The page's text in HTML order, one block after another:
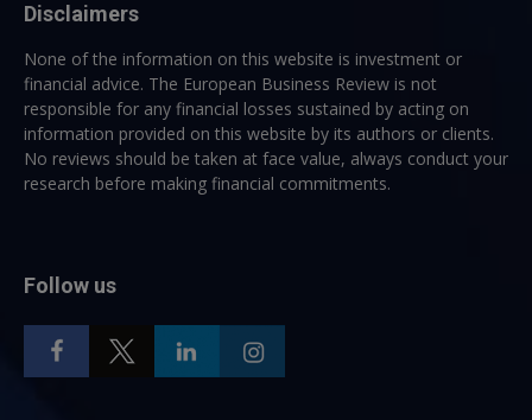
Disclaimers
None of the information on this website is investment or
financial advice. The European Business Review is not
responsible for any financial losses sustained by acting on
information provided on this website by its authors or clients.
No reviews should be taken at face value, always conduct your
research before making financial commitments.
Follow us